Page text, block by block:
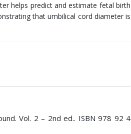
helps predict and estimate fetal birth
that umbilical cord diameter is
Vol. 2 – 2nd ed.. ISBN 978 92 4